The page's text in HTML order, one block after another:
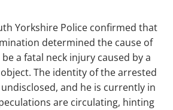
Yorkshire Police confirmed that
determined the cause of
be a fatal neck injury caused by a
The identity of the arrested
and he is currently in
are circulating, hinting